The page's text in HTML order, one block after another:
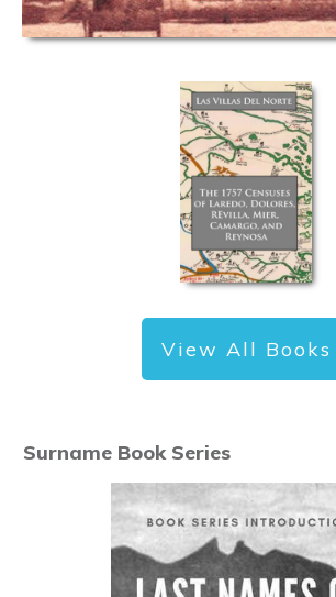
View All Books
Surname Book Series